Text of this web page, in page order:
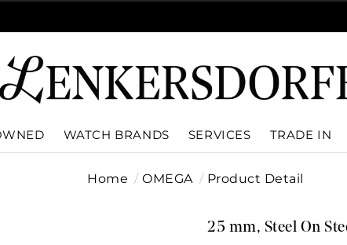
WATCH BRANDS SERVICES TRADE IN
Home OMEGA Product Detail
25 mm, Steel On